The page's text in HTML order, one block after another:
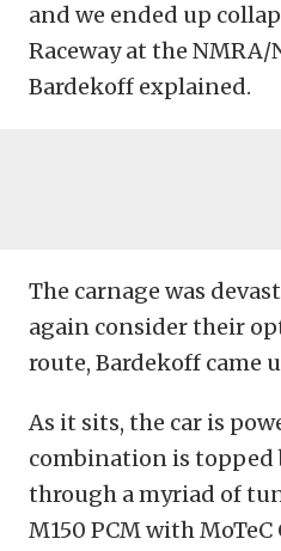
and we ended up
Raceway at the NMRA/
Bardekoff explained.
The carnage was
again consider their
route, Bardekoff came
As it sits, the car is
combination is topped
through a myriad of
M150 PCM with